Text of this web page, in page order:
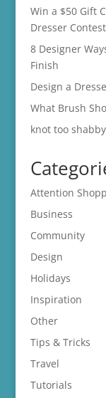
Win a $50 Gift
Dresser Contest
8 Designer
Finish
Design a
What Brush
knot too
Attention
Business
Community
Design
Holidays
Inspiration
Other
Tips & Tricks
Travel
Tutorials